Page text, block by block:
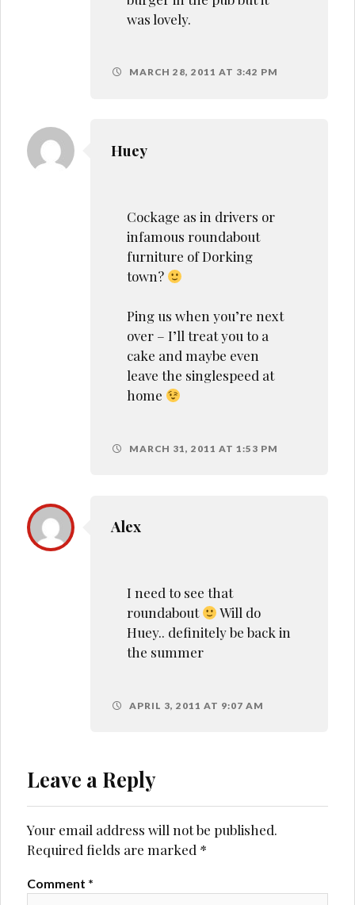
was lovely.
MARCH 28, 2011 AT 3:42 PM
Huey
Cockage as in drivers or
infamous roundabout
furniture of Dorking
town?
Ping us when you’re next
over – I’ll treat you to a
cake and maybe even
leave the singlespeed at
home
MARCH 31, 2011 AT 1:53 PM
Alex
I need to see that
roundabout
Will do
Huey.. definitely be back in
the summer
APRIL 3, 2011 AT 9:07 AM
Leave a Reply
Your email address will not be published.
Required fields are marked *
Comment *